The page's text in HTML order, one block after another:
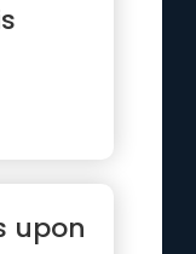
upon